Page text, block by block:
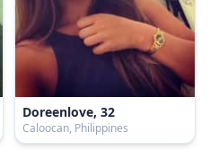
Doreenlove, 32
Caloocan, Philippines